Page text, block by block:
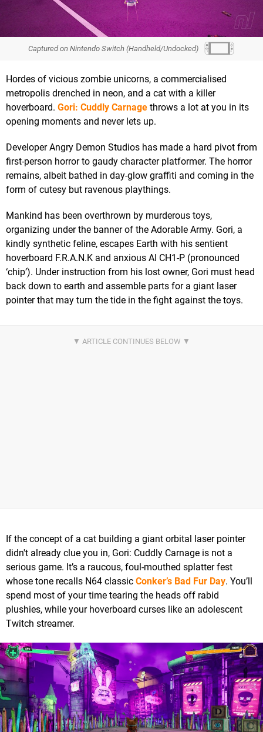
Captured on Nintendo Switch (Handheld/Undocked)
Hordes of vicious zombie unicorns, a commercialised
metropolis drenched in neon, and a cat with a killer
hoverboard. Gori: Cuddly Carnage throws a lot at you in its
opening moments and never lets up.
Developer Angry Demon Studios has made a hard pivot from
first-person horror to gaudy character platformer. The horror
remains, albeit bathed in day-glow graffiti and coming in the
form of cutesy but ravenous playthings.
Mankind has been overthrown by murderous toys,
organizing under the banner of the Adorable Army. Gori, a
kindly synthetic feline, escapes Earth with his sentient
hoverboard F.R.A.N.K and anxious AI CH1-P (pronounced
‘chip’). Under instruction from his lost owner, Gori must head
back down to earth and assemble parts for a giant laser
pointer that may turn the tide in the fight against the toys.
If the concept of a cat building a giant orbital laser pointer
didn't already clue you in, Gori: Cuddly Carnage is not a
serious game. It’s a raucous, foul-mouthed splatter fest
whose tone recalls N64 classic Conker’s Bad Fur Day. You’ll
spend most of your time tearing the heads off rabid
plushies, while your hoverboard curses like an adolescent
Twitch streamer.